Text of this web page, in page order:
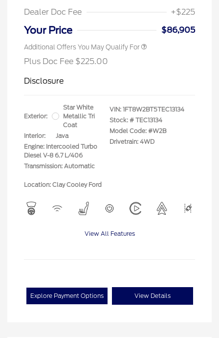
Dealer Doc Fee +$225
Your Price $86,905
Additional Offers You May Qualify For
Plus Doc Fee $225.00
Disclosure
Exterior:
Star White
Metallic Tri
Coat
Interior:
Java
Engine: Intercooled Turbo
Diesel V-8 6.7 L/406
Transmission: Automatic
VIN: 1FT8W2BT5TEC13134
Stock: # TEC13134
Model Code: #W2B
Drivetrain: 4WD
Location: Clay Cooley Ford
View All Features
Explore Payment Options View Details